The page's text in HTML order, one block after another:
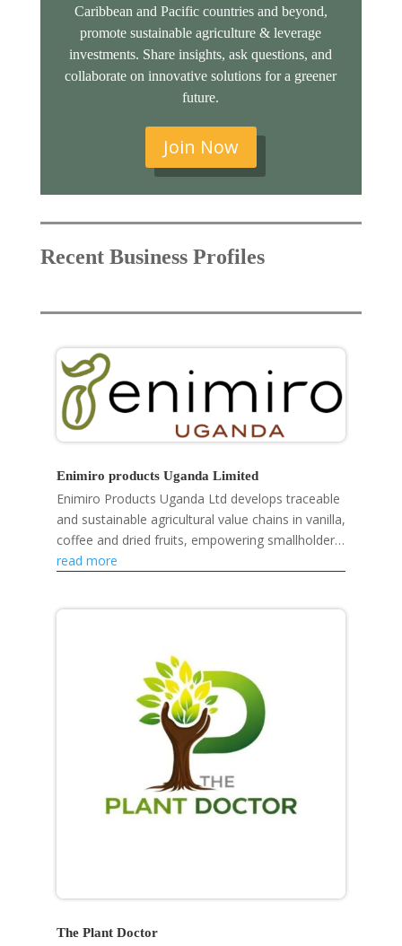
Caribbean and Pacific countries and beyond,
promote sustainable agriculture & leverage
investments. Share insights, ask questions, and
collaborate on innovative solutions for a greener
future.
Join Now
Recent Business Profiles
Enimiro products Uganda Limited
Enimiro Products Uganda Ltd develops traceable
and sustainable agricultural value chains in vanilla,
coffee and dried fruits, empowering smallholder
farmers, strengthening rural livelihoods and...
read more
The Plant Doctor